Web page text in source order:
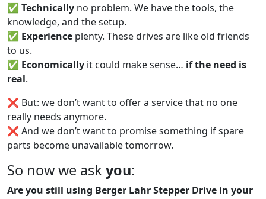
✅ Technically no problem. We have the tools, the
knowledge, and the setup.
✅ Experience plenty. These drives are like old friends
to us.
✅ Economically it could make sense… if the need is
real.
❌ But: we don’t want to offer a service that no one
really needs anymore.
❌ And we don’t want to promise something if spare
parts become unavailable tomorrow.
So now we ask you:
Are you still using Berger Lahr Stepper Drive in your